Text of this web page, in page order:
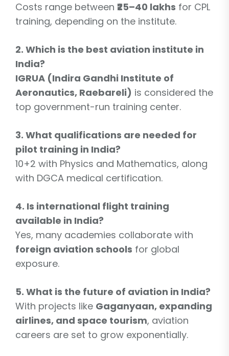
Costs range between ₹25–40 lakhs for CPL
training, depending on the institute.
2. Which is the best aviation institute in
India?
IGRUA (Indira Gandhi Institute of
Aeronautics, Raebareli) is considered the
top government-run training center.
3. What qualifications are needed for
pilot training in India?
10+2 with Physics and Mathematics, along
with DGCA medical certification.
4. Is international flight training
available in India?
Yes, many academies collaborate with
foreign aviation schools for global
exposure.
5. What is the future of aviation in India?
With projects like Gaganyaan, expanding
airlines, and space tourism, aviation
careers are set to grow exponentially.